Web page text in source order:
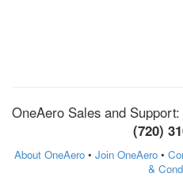
OneAero Sales and Support:
(720)
About OneAero• Join OneAero•
&